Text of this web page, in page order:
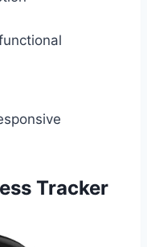
Tracker